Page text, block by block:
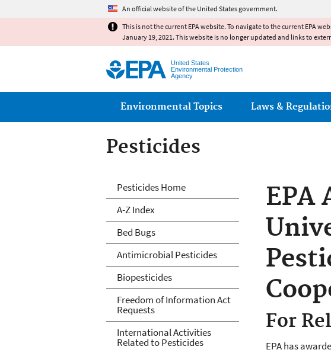
An official website of the United States government.
This is not the current EPA website. To navigate to the current EPA
January 19, 2021. This website is no longer updated and links to
United States
Environmental Protection
Agency
Main menu
Environmental Topics Laws &
Pesticides
EPA
For
EPA has
Pesticides
Pesticides Home
A-Z Index
Bed Bugs
Antimicrobial Pesticides
Biopesticides
Freedom of Information Act
Requests
International Activities
Related to Pesticides